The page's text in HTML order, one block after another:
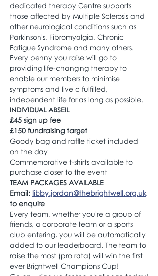
dedicated therapy Centre supports
those affected by Multiple Sclerosis and
other neurological conditions such as
Parkinson's, Fibromyalgia, Chronic
Fatigue Syndrome and many others.
Every penny you raise will go to
providing life-changing therapy to
enable our members to minimise
symptoms and live a fulfilled,
independent life for as long as possible.
INDIVIDUAL ABSEIL
£45 sign up fee
£150 fundraising target
Goody bag and raffle ticket included
on the day
Commemorative t-shirts available to
purchase closer to the event
TEAM PACKAGES AVAILABLE
Email: libby.jordan@thebrightwell.org.uk
to enquire
Every team, whether you're a group of
friends, a corporate team or a sports
club entering, you will be automatically
added to our leaderboard. The team to
raise the most (pro rata) will win the first
ever Brightwell Champions Cup!